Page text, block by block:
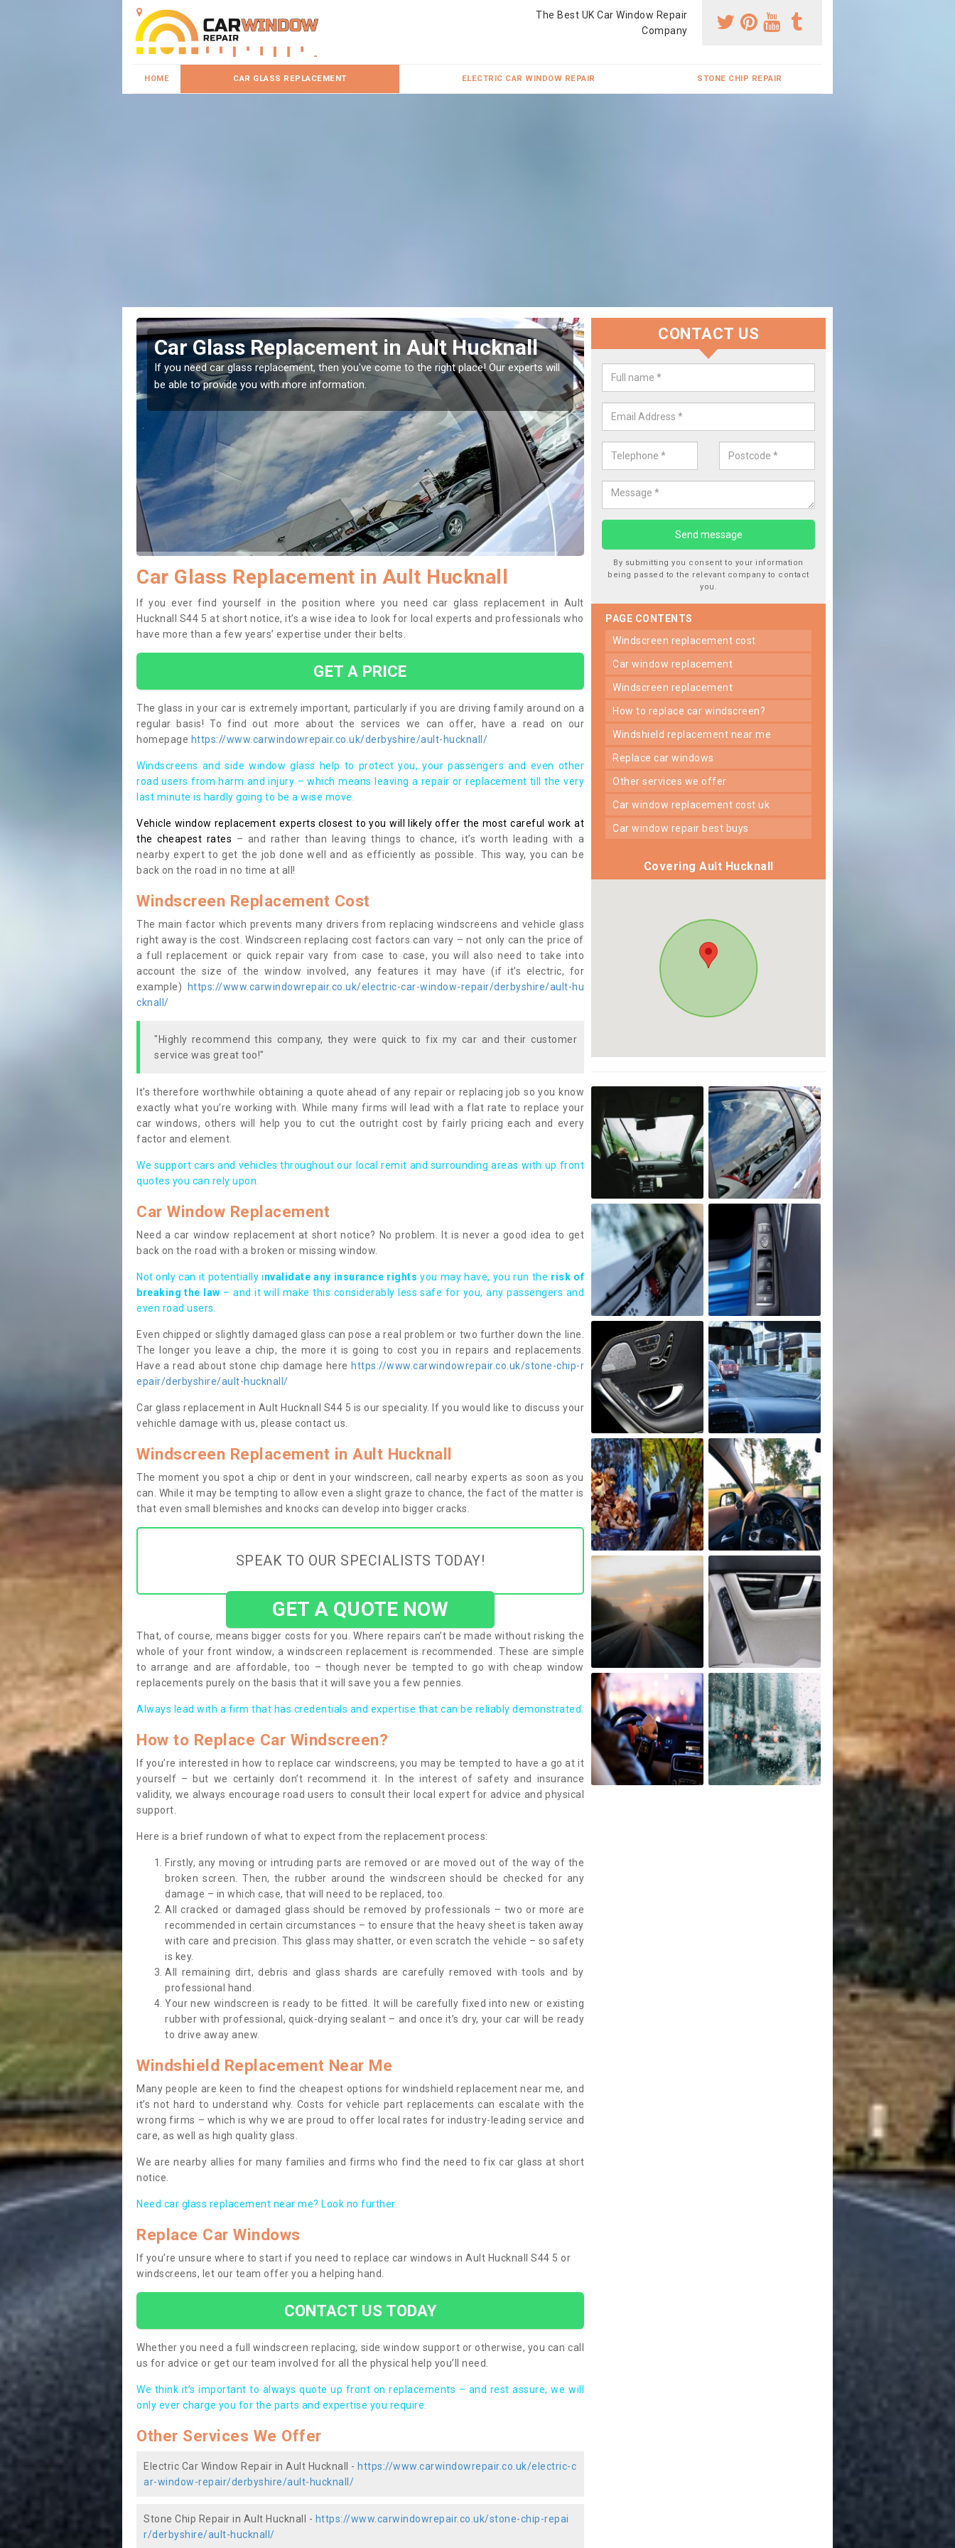
The Best UK Car Window Repair
Company
HOME CAR GLASS REPLACEMENT ELECTRIC CAR WINDOW REPAIR STONE CHIP REPAIR
Replacing your Window Screen in Ault
Hucknall
If you have damaged your vehicle window, then this should be fixed as soon as possible
to prevent the damage getting worse.
Replace your Car Window in Ault
We are experts in the industry and it is always important you use
type of work, this will ensure the work has been completed correctly.
Car Glass Replacement in Ault Hucknall
If you ever find yourself in the position where you need car glass replacement in Ault
Hucknall S44 5 at short notice, it’s a wise idea to look for local experts and professionals who
have more than a few years’ expertise under their belts.
GET A PRICE
The glass in your car is extremely important, particularly if you are driving family around on a
regular basis! To find out more about the services we can offer, have a read on our
homepage https://www.carwindowrepair.co.uk/derbyshire/ault-hucknall/
Windscreens and side window glass help to protect you, your passengers and even other
road users from harm and injury – which means leaving a repair or replacement till the very
last minute is hardly going to be a wise move.
Vehicle window replacement experts closest to you will likely offer the most careful work at
the cheapest rates – and rather than leaving things to chance, it’s worth leading with a
nearby expert to get the job done well and as efficiently as possible. This way, you can be
back on the road in no time at all!
Windscreen Replacement Cost
The main factor which prevents many drivers from replacing windscreens and vehicle glass
right away is the cost. Windscreen replacing cost factors can vary – not only can the price of
a full replacement or quick repair vary from case to case, you will also need to take into
account the size of the window involved, any features it may have (if it’s electric, for
example)
https://www.carwindowrepair.co.uk/electric-car-window-repair/derbyshire/ault-hu
cknall/
"Highly recommend this company, they were quick to fix my car and their customer
service was great too!"
It’s therefore worthwhile obtaining a quote ahead of any repair or replacing job so you know
exactly what you’re working with. While many firms will lead with a flat rate to replace your
car windows, others will help you to cut the outright cost by fairly pricing each and every
factor and element.
We support cars and vehicles throughout our local remit and surrounding areas with up front
quotes you can rely upon.
Car Window Replacement
Need a car window replacement at short notice? No problem. It is never a good idea to get
back on the road with a broken or missing window.
Not only can it potentially invalidate any insurance rights you may have, you run the risk of
breaking the law – and it will make this considerably less safe for you, any passengers and
even road users.
Even chipped or slightly damaged glass can pose a real problem or two further down the line.
The longer you leave a chip, the more it is going to cost you in repairs and replacements.
Have a read about stone chip damage here https://www.carwindowrepair.co.uk/stone-chip-r
epair/derbyshire/ault-hucknall/
Car glass replacement in Ault Hucknall S44 5 is our speciality. If you would like to discuss your
vehichle damage with us, please contact us.
Windscreen Replacement in Ault Hucknall
The moment you spot a chip or dent in your windscreen, call nearby experts as soon as you
can. While it may be tempting to allow even a slight graze to chance, the fact of the matter is
that even small blemishes and knocks can develop into bigger cracks.
SPEAK TO OUR SPECIALISTS TODAY!
GET A QUOTE NOW
That, of course, means bigger costs for you. Where repairs can’t be made without risking the
whole of your front window, a windscreen replacement is recommended. These are simple
to arrange and are affordable, too – though never be tempted to go with cheap window
replacements purely on the basis that it will save you a few pennies.
Always lead with a firm that has credentials and expertise that can be reliably demonstrated.
How to Replace Car Windscreen?
If you’re interested in how to replace car windscreens, you may be tempted to have a go at it
yourself – but we certainly don’t recommend it. In the interest of safety and insurance
validity, we always encourage road users to consult their local expert for advice and physical
support.
Here is a brief rundown of what to expect from the replacement process:
Firstly, any moving or intruding parts are removed or are moved out of the way of the
broken screen. Then, the rubber around the windscreen should be checked for any
damage – in which case, that will need to be replaced, too.
All cracked or damaged glass should be removed by professionals – two or more are
recommended in certain circumstances – to ensure that the heavy sheet is taken away
with care and precision. This glass may shatter, or even scratch the vehicle – so safety
is key.
All remaining dirt, debris and glass shards are carefully removed with tools and by
professional hand.
Your new windscreen is ready to be fitted. It will be carefully fixed into new or existing
rubber with professional, quick-drying sealant – and once it’s dry, your car will be ready
to drive away anew.
Windshield Replacement Near Me
Many people are keen to find the cheapest options for windshield replacement near me, and
it’s not hard to understand why. Costs for vehicle part replacements can escalate with the
wrong firms – which is why we are proud to offer local rates for industry-leading service and
care, as well as high quality glass.
We are nearby allies for many families and firms who find the need to fix car glass at short
notice.
Need car glass replacement near me? Look no further.
Replace Car Windows
If you’re unsure where to start if you need to replace car windows in Ault Hucknall S44 5 or
windscreens, let our team offer you a helping hand.
CONTACT US TODAY
Whether you need a full windscreen replacing, side window support or otherwise, you can call
us for advice or get our team involved for all the physical help you’ll need.
We think it’s important to always quote up front on replacements – and rest assure, we will
only ever charge you for the parts and expertise you require.
Other Services We Offer
Electric Car Window Repair in Ault Hucknall - https://www.carwindowrepair.co.uk/electric-c
ar-window-repair/derbyshire/ault-hucknall/
Stone Chip Repair in Ault Hucknall - https://www.carwindowrepair.co.uk/stone-chip-repai
r/derbyshire/ault-hucknall/
CONTACT US
By submitting you consent to your information
being passed to the relevant company to contact
you.
PAGE CONTENTS
windscreen replacement cost
car window replacement
windscreen replacement
how to replace car windscreen?
windshield replacement near me
replace car windows
other services we offer
car window replacement cost uk
car window repair best buys
Covering Ault Hucknall